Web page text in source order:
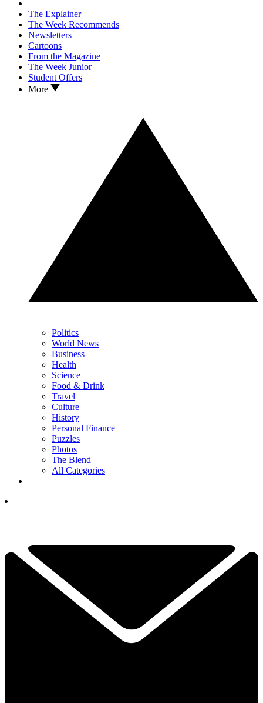
The Explainer
The Week Recommends
Newsletters
Cartoons
From the Magazine
The Week Junior
Student Offers
More
Politics
World News
Business
Health
Science
Food & Drink
Travel
Culture
History
Personal Finance
Puzzles
Photos
The Blend
All Categories